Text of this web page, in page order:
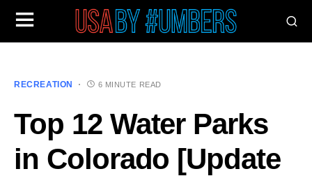
RECREATION 6 MINUTE READ
Top 12 Water Parks
in Colorado [Update